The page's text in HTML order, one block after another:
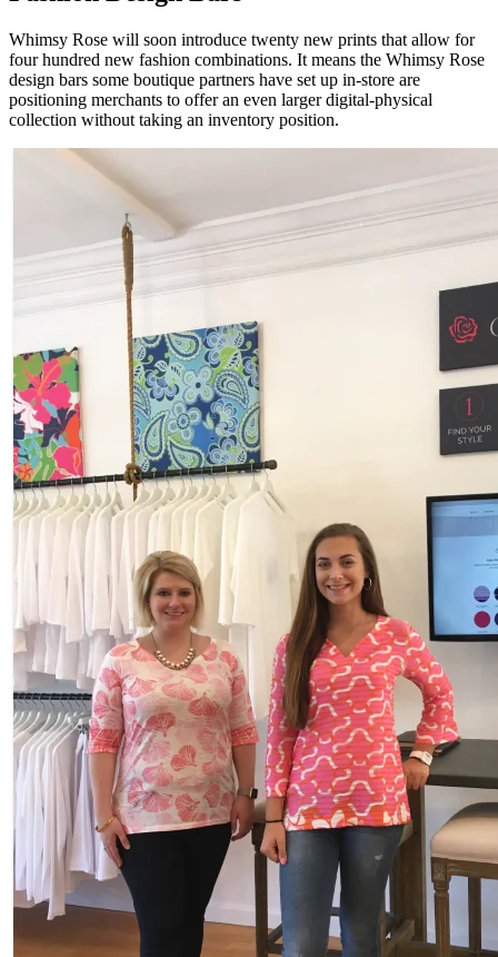
Whimsy Rose will soon introduce twenty new prints that allow for
four hundred new fashion combinations. It means the Whimsy Rose
design bars some boutique partners have set up in-store are
positioning merchants to offer an even larger digital-physical
collection without taking an inventory position.